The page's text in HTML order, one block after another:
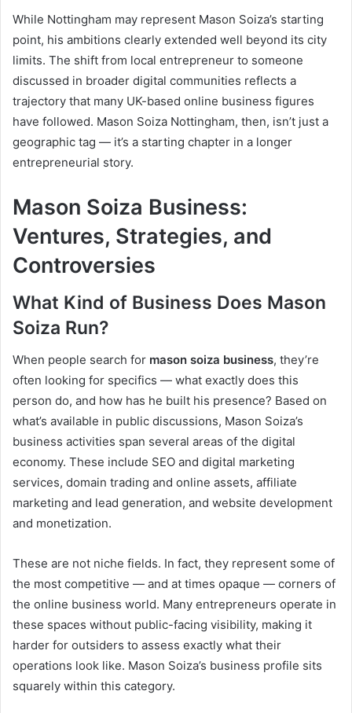
While Nottingham may represent Mason Soiza’s starting
point, his ambitions clearly extended well beyond its city
limits. The shift from local entrepreneur to someone
discussed in broader digital communities reflects a
trajectory that many UK-based online business figures
have followed. Mason Soiza Nottingham, then, isn’t just a
geographic tag — it’s a starting chapter in a longer
entrepreneurial story.
Mason Soiza Business:
Ventures, Strategies, and
Controversies
What Kind of Business Does Mason
Soiza Run?
When people search for mason soiza business, they’re
often looking for specifics — what exactly does this
person do, and how has he built his presence? Based on
what’s available in public discussions, Mason Soiza’s
business activities span several areas of the digital
economy. These include SEO and digital marketing
services, domain trading and online assets, affiliate
marketing and lead generation, and website development
and monetization.
These are not niche fields. In fact, they represent some of
the most competitive — and at times opaque — corners of
the online business world. Many entrepreneurs operate in
these spaces without public-facing visibility, making it
harder for outsiders to assess exactly what their
operations look like. Mason Soiza’s business profile sits
squarely within this category.